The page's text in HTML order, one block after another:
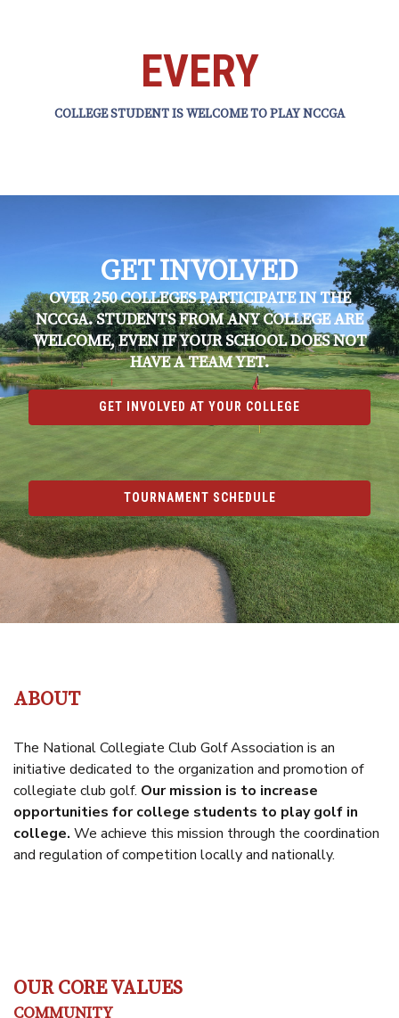
EVERY
COLLEGE STUDENT IS WELCOME TO PLAY NCCGA
GET INVOLVED
OVER 250 COLLEGES PARTICIPATE IN THE
NCCGA. STUDENTS FROM ANY COLLEGE ARE
WELCOME, EVEN IF YOUR SCHOOL DOES NOT
HAVE A TEAM YET.
GET INVOLVED AT YOUR COLLEGE
TOURNAMENT SCHEDULE
ABOUT
The National Collegiate Club Golf Association is an
initiative dedicated to the organization and promotion of
collegiate club golf. Our mission is to increase
opportunities for college students to play golf in
college. We achieve this mission through the coordination
and regulation of competition locally and nationally.
OUR CORE VALUES
COMMUNITY